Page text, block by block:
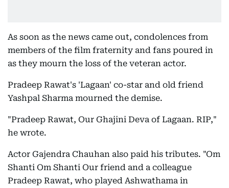
As soon as the news came out, condolences from
members of the film fraternity and fans poured in
as they mourn the loss of the veteran actor.
Pradeep Rawat's 'Lagaan' co-star and old friend
Yashpal Sharma mourned the demise.
"Pradeep Rawat, Our Ghajini Deva of Lagaan. RIP,"
he wrote.
Actor Gajendra Chauhan also paid his tributes. "Om
Shanti Om Shanti Our friend and a colleague
Pradeep Rawat, who played Ashwathama in